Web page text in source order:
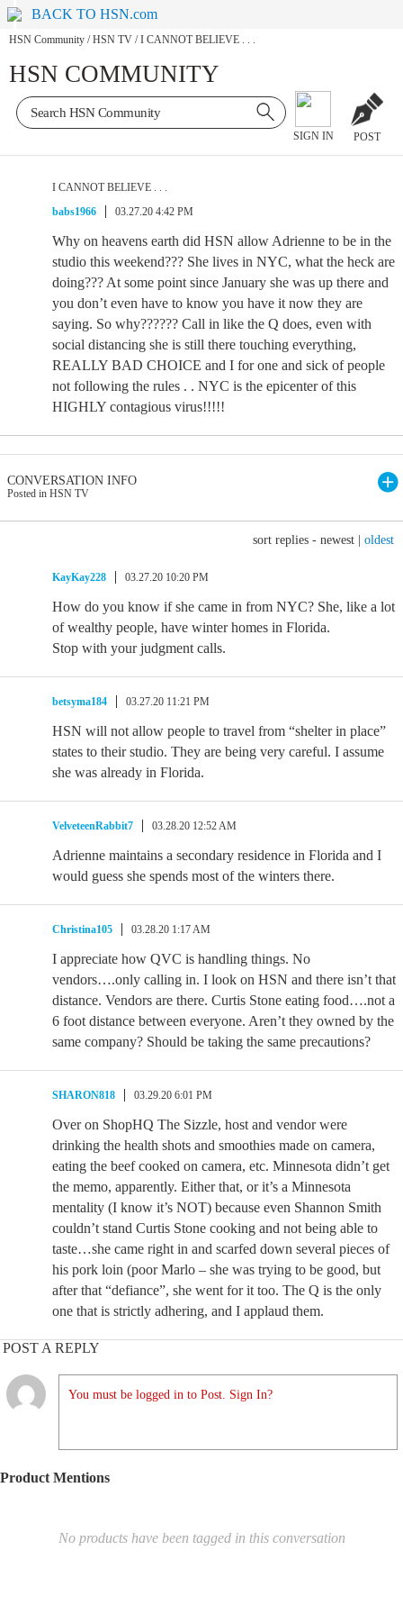
BACK TO HSN.com
HSN Community / HSN TV / I CANNOT BELIEVE . . .
HSN COMMUNITY
SIGN IN POST
I CANNOT BELIEVE . . .
babs1966
03.27.20 4:42 PM
Why on heavens earth did HSN allow Adrienne to be in the
studio this weekend??? She lives in NYC, what the heck are
doing??? At some point since January she was up there and
you don’t even have to know you have it now they are
saying. So why?????? Call in like the Q does, even with
social distancing she is still there touching everything,
REALLY BAD CHOICE and I for one and sick of people
not following the rules . . NYC is the epicenter of this
HIGHLY contagious virus!!!!!
CONVERSATION INFO
Posted in HSN TV
sort replies - newest oldest
KayKay228 03.27.20 10:20 PM
How do you know if she came in from NYC? She, like a lot
of wealthy people, have winter homes in Florida.
Stop with your judgment calls.
betsyma184 03.27.20 11:21 PM
HSN will not allow people to travel from “shelter in place”
states to their studio. They are being very careful. I assume
she was already in Florida.
VelveteenRabbit7 03.28.20 12:52 AM
Adrienne maintains a secondary residence in Florida and I
would guess she spends most of the winters there.
Christina105 03.28.20 1:17 AM
I appreciate how QVC is handling things. No
vendors….only calling in. I look on HSN and there isn’t that
distance. Vendors are there. Curtis Stone eating food….not a
6 foot distance between everyone. Aren’t they owned by the
same company? Should be taking the same precautions?
SHARON818 03.29.20 6:01 PM
Over on ShopHQ The Sizzle, host and vendor were
drinking the health shots and smoothies made on camera,
eating the beef cooked on camera, etc. Minnesota didn’t get
the memo, apparently. Either that, or it’s a Minnesota
mentality (I know it’s NOT) because even Shannon Smith
couldn’t stand Curtis Stone cooking and not being able to
taste…she came right in and scarfed down several pieces of
his pork loin (poor Marlo – she was trying to be good, but
after that “defiance”, she went for it too. The Q is the only
one that is strictly adhering, and I applaud them.
POST A REPLY
You must be logged in to Post. Sign In?
Product Mentions
No products have been tagged in this conversation